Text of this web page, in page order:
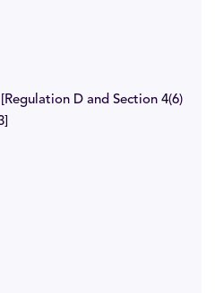
D and Section 4(6)